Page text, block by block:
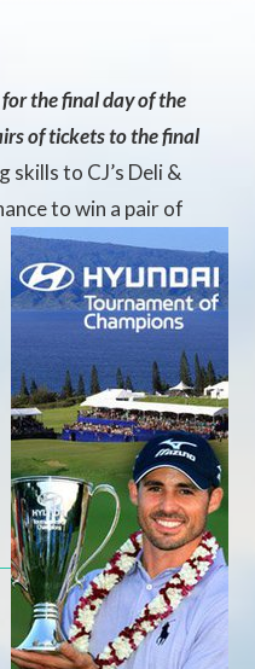
the final day of the
of tickets to the final
to CJ’s Deli &
to win a pair of